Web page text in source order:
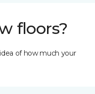
floors?
of how much your